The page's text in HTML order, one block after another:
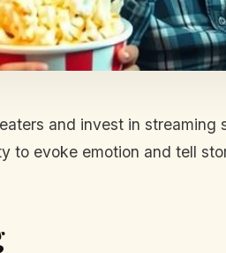
and invest in streaming
evoke emotion and tell